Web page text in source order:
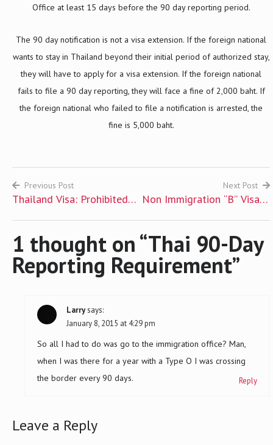
Office at least 15 days before the 90 day reporting period.
The 90 day notification is not a visa extension. If the foreign national
wants to stay in Thailand beyond their initial period of authorized stay,
they will have to apply for a visa extension. If the foreign national
fails to file a 90 day reporting, they will face a fine of 2,000 baht. If
the foreign national who failed to file a notification is arrested, the
fine is 5,000 baht.
Post
navigation
Previous Post
Thailand Visa: Prohibited
Next Post
Non Immigration “B” Visa –
1 thought on “Thai 90-Day
Reporting Requirement”
Larrysays:
January 8, 2015 at 4:29 pm
So all I had to do was go to the immigration office? Man,
when I was there for a year with a Type O I was crossing
the border every 90 days.
Reply
Leave a Reply